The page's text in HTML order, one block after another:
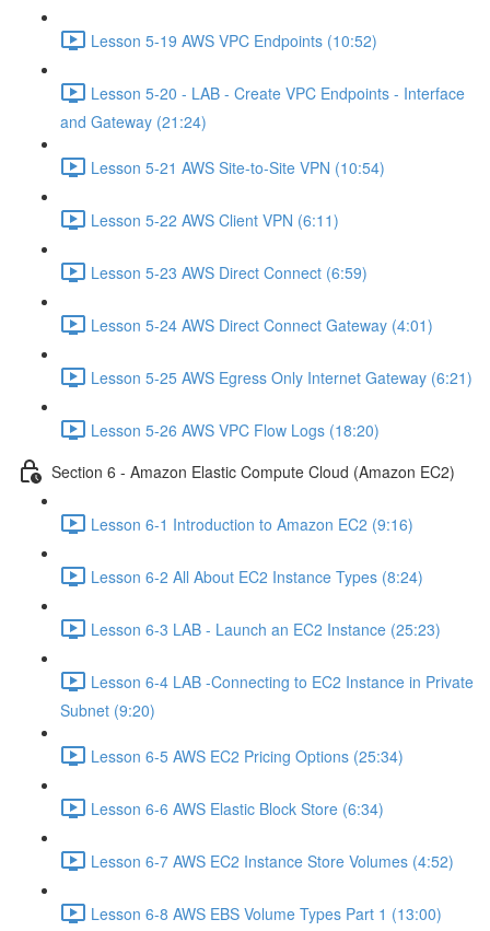
Lesson 5-19 AWS VPC Endpoints (10:52)
Lesson 5-20 - LAB - Create VPC Endpoints - Interface
and Gateway (21:24)
Lesson 5-21 AWS Site-to-Site VPN (10:54)
Lesson 5-22 AWS Client VPN (6:11)
Lesson 5-23 AWS Direct Connect (6:59)
Lesson 5-24 AWS Direct Connect Gateway (4:01)
Lesson 5-25 AWS Egress Only Internet Gateway (6:21)
Lesson 5-26 AWS VPC Flow Logs (18:20)
Section 6 - Amazon Elastic Compute Cloud (Amazon EC2)
Lesson 6-1 Introduction to Amazon EC2 (9:16)
Lesson 6-2 All About EC2 Instance Types (8:24)
Lesson 6-3 LAB - Launch an EC2 Instance (25:23)
Lesson 6-4 LAB -Connecting to EC2 Instance in Private
Subnet (9:20)
Lesson 6-5 AWS EC2 Pricing Options (25:34)
Lesson 6-6 AWS Elastic Block Store (6:34)
Lesson 6-7 AWS EC2 Instance Store Volumes (4:52)
Lesson 6-8 AWS EBS Volume Types Part 1 (13:00)